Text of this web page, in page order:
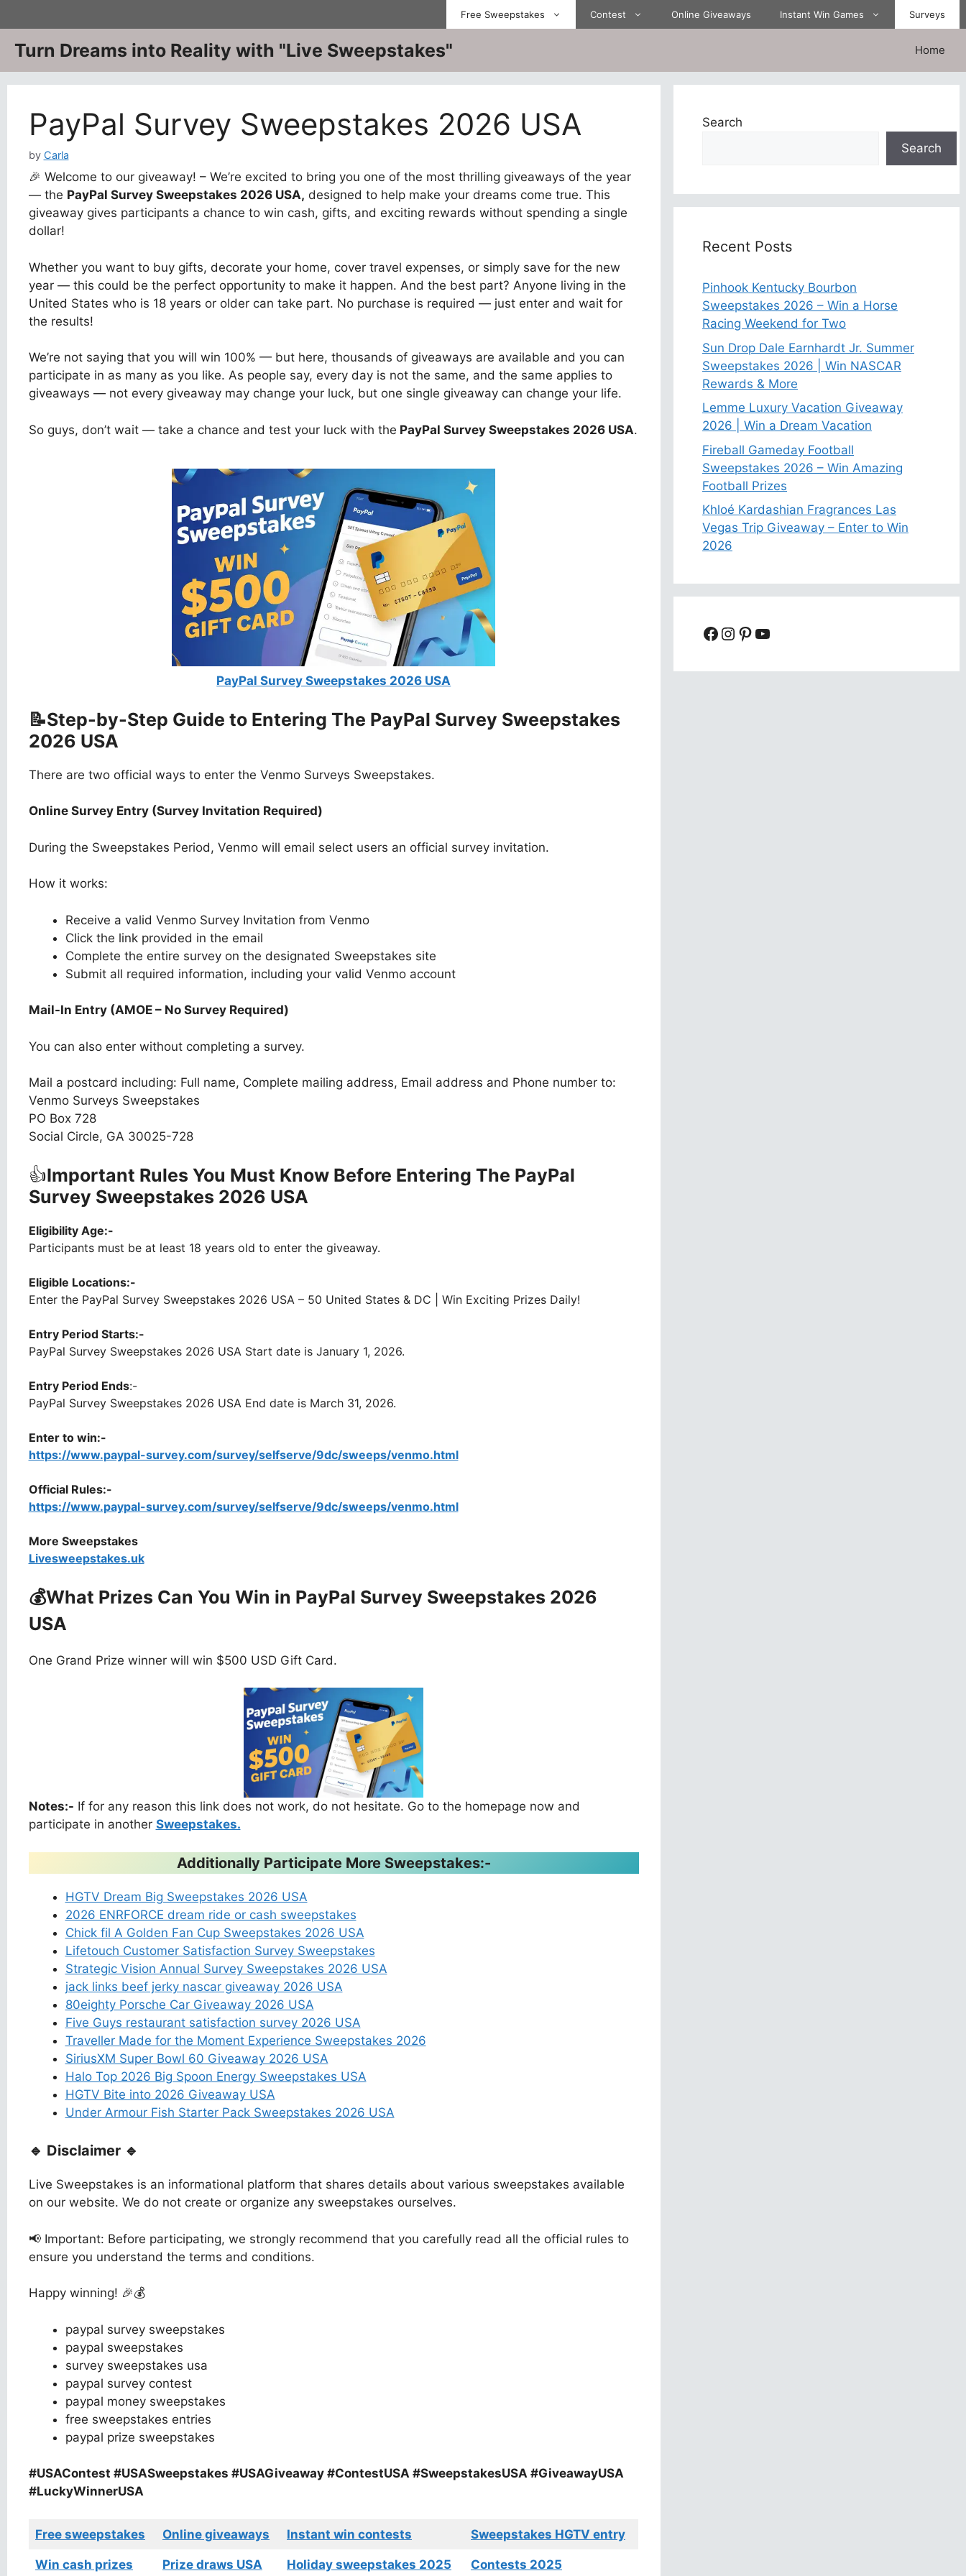
to
content
Free Sweepstakes Contest Online Giveaways Instant Win Games Surveys
Turn Dreams into Reality with "Live Sweepstakes" Home
PayPal Survey Sweepstakes 2026 USA
by Carla
🎉 Welcome to our giveaway! – We’re excited to bring you one of the most thrilling giveaways of the year
— the PayPal Survey Sweepstakes 2026 USA, designed to help make your dreams come true. This
giveaway gives participants a chance to win cash, gifts, and exciting rewards without spending a single
dollar!
Whether you want to buy gifts, decorate your home, cover travel expenses, or simply save for the new
year — this could be the perfect opportunity to make it happen. And the best part? Anyone living in the
United States who is 18 years or older can take part. No purchase is required — just enter and wait for
the results!
We’re not saying that you will win 100% — but here, thousands of giveaways are available and you can
participate in as many as you like. As people say, every day is not the same, and the same applies to
giveaways — not every giveaway may change your luck, but one single giveaway can change your life.
So guys, don’t wait — take a chance and test your luck with the PayPal Survey Sweepstakes 2026 USA.
PayPal Survey Sweepstakes 2026 USA
📝Step-by-Step Guide to Entering The PayPal Survey Sweepstakes
2026 USA
There are two official ways to enter the Venmo Surveys Sweepstakes.
Online Survey Entry (Survey Invitation Required)
During the Sweepstakes Period, Venmo will email select users an official survey invitation.
How it works:
Receive a valid Venmo Survey Invitation from Venmo
Click the link provided in the email
Complete the entire survey on the designated Sweepstakes site
Submit all required information, including your valid Venmo account
Mail-In Entry (AMOE – No Survey Required)
You can also enter without completing a survey.
Mail a postcard including: Full name, Complete mailing address, Email address and Phone number to:
Venmo Surveys Sweepstakes
PO Box 728
Social Circle, GA 30025-728
👍Important Rules You Must Know Before Entering The PayPal
Survey Sweepstakes 2026 USA
Eligibility Age:-
Participants must be at least 18 years old to enter the giveaway.
Eligible Locations:-
Enter the PayPal Survey Sweepstakes 2026 USA – 50 United States & DC | Win Exciting Prizes Daily!
Entry Period Starts:-
PayPal Survey Sweepstakes 2026 USA Start date is January 1, 2026.
Entry Period Ends:-
PayPal Survey Sweepstakes 2026 USA End date is March 31, 2026.
Enter to win:-
https://www.paypal-survey.com/survey/selfserve/9dc/sweeps/venmo.html
Official Rules:-
https://www.paypal-survey.com/survey/selfserve/9dc/sweeps/venmo.html
More Sweepstakes
Livesweepstakes.uk
💰What Prizes Can You Win in PayPal Survey Sweepstakes 2026
USA
One Grand Prize winner will win $500 USD Gift Card.
Notes:- If for any reason this link does not work, do not hesitate. Go to the homepage now and
participate in another Sweepstakes.
Additionally Participate More Sweepstakes:-
HGTV Dream Big Sweepstakes 2026 USA
2026 ENRFORCE dream ride or cash sweepstakes
Chick fil A Golden Fan Cup Sweepstakes 2026 USA
Lifetouch Customer Satisfaction Survey Sweepstakes
Strategic Vision Annual Survey Sweepstakes 2026 USA
jack links beef jerky nascar giveaway 2026 USA
80eighty Porsche Car Giveaway 2026 USA
Five Guys restaurant satisfaction survey 2026 USA
Traveller Made for the Moment Experience Sweepstakes 2026
SiriusXM Super Bowl 60 Giveaway 2026 USA
Halo Top 2026 Big Spoon Energy Sweepstakes USA
HGTV Bite into 2026 Giveaway USA
Under Armour Fish Starter Pack Sweepstakes 2026 USA
🔹 Disclaimer 🔹
Live Sweepstakes is an informational platform that shares details about various sweepstakes available
on our website. We do not create or organize any sweepstakes ourselves.
📢 Important: Before participating, we strongly recommend that you carefully read all the official rules to
ensure you understand the terms and conditions.
Happy winning! 🎉💰
paypal survey sweepstakes
paypal sweepstakes
survey sweepstakes usa
paypal survey contest
paypal money sweepstakes
free sweepstakes entries
paypal prize sweepstakes
#USAContest #USASweepstakes #USAGiveaway #ContestUSA #SweepstakesUSA #GiveawayUSA
#LuckyWinnerUSA
Free sweepstakes Online giveaways Instant win contests Sweepstakes HGTV entry
Win cash prizes Prize draws USA Holiday sweepstakes 2025 Contests 2025
Search
Search
Recent Posts
Pinhook Kentucky Bourbon
Sweepstakes 2026 – Win a Horse
Racing Weekend for Two
Sun Drop Dale Earnhardt Jr. Summer
Sweepstakes 2026 | Win NASCAR
Rewards & More
Lemme Luxury Vacation Giveaway
2026 | Win a Dream Vacation
Fireball Gameday Football
Sweepstakes 2026 – Win Amazing
Football Prizes
Khloé Kardashian Fragrances Las
Vegas Trip Giveaway – Enter to Win
2026
Facebook
Instagram
Pinterest
YouTube